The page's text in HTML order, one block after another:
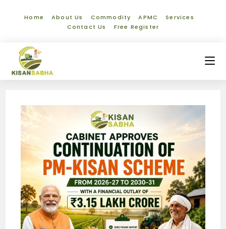
Home About Us Commodity APMC
Services
Contact Us
Free Register